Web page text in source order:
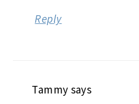
Reply
Tammy says